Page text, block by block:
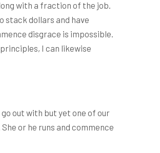
with a fraction of the job.
stack dollars and have
disgrace is impossible.
I can likewise
out with but yet one of our
or he runs and commence